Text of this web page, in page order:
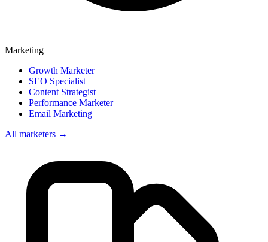
Marketing
Growth Marketer
SEO Specialist
Content Strategist
Performance Marketer
Email Marketing
All marketers →